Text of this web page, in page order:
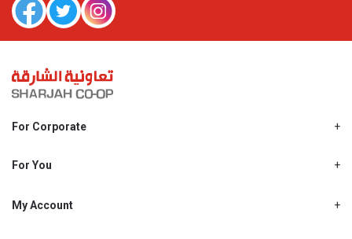
For Corporate
Shjcoop.ae
Work With Us
For You
Promotions
My Account